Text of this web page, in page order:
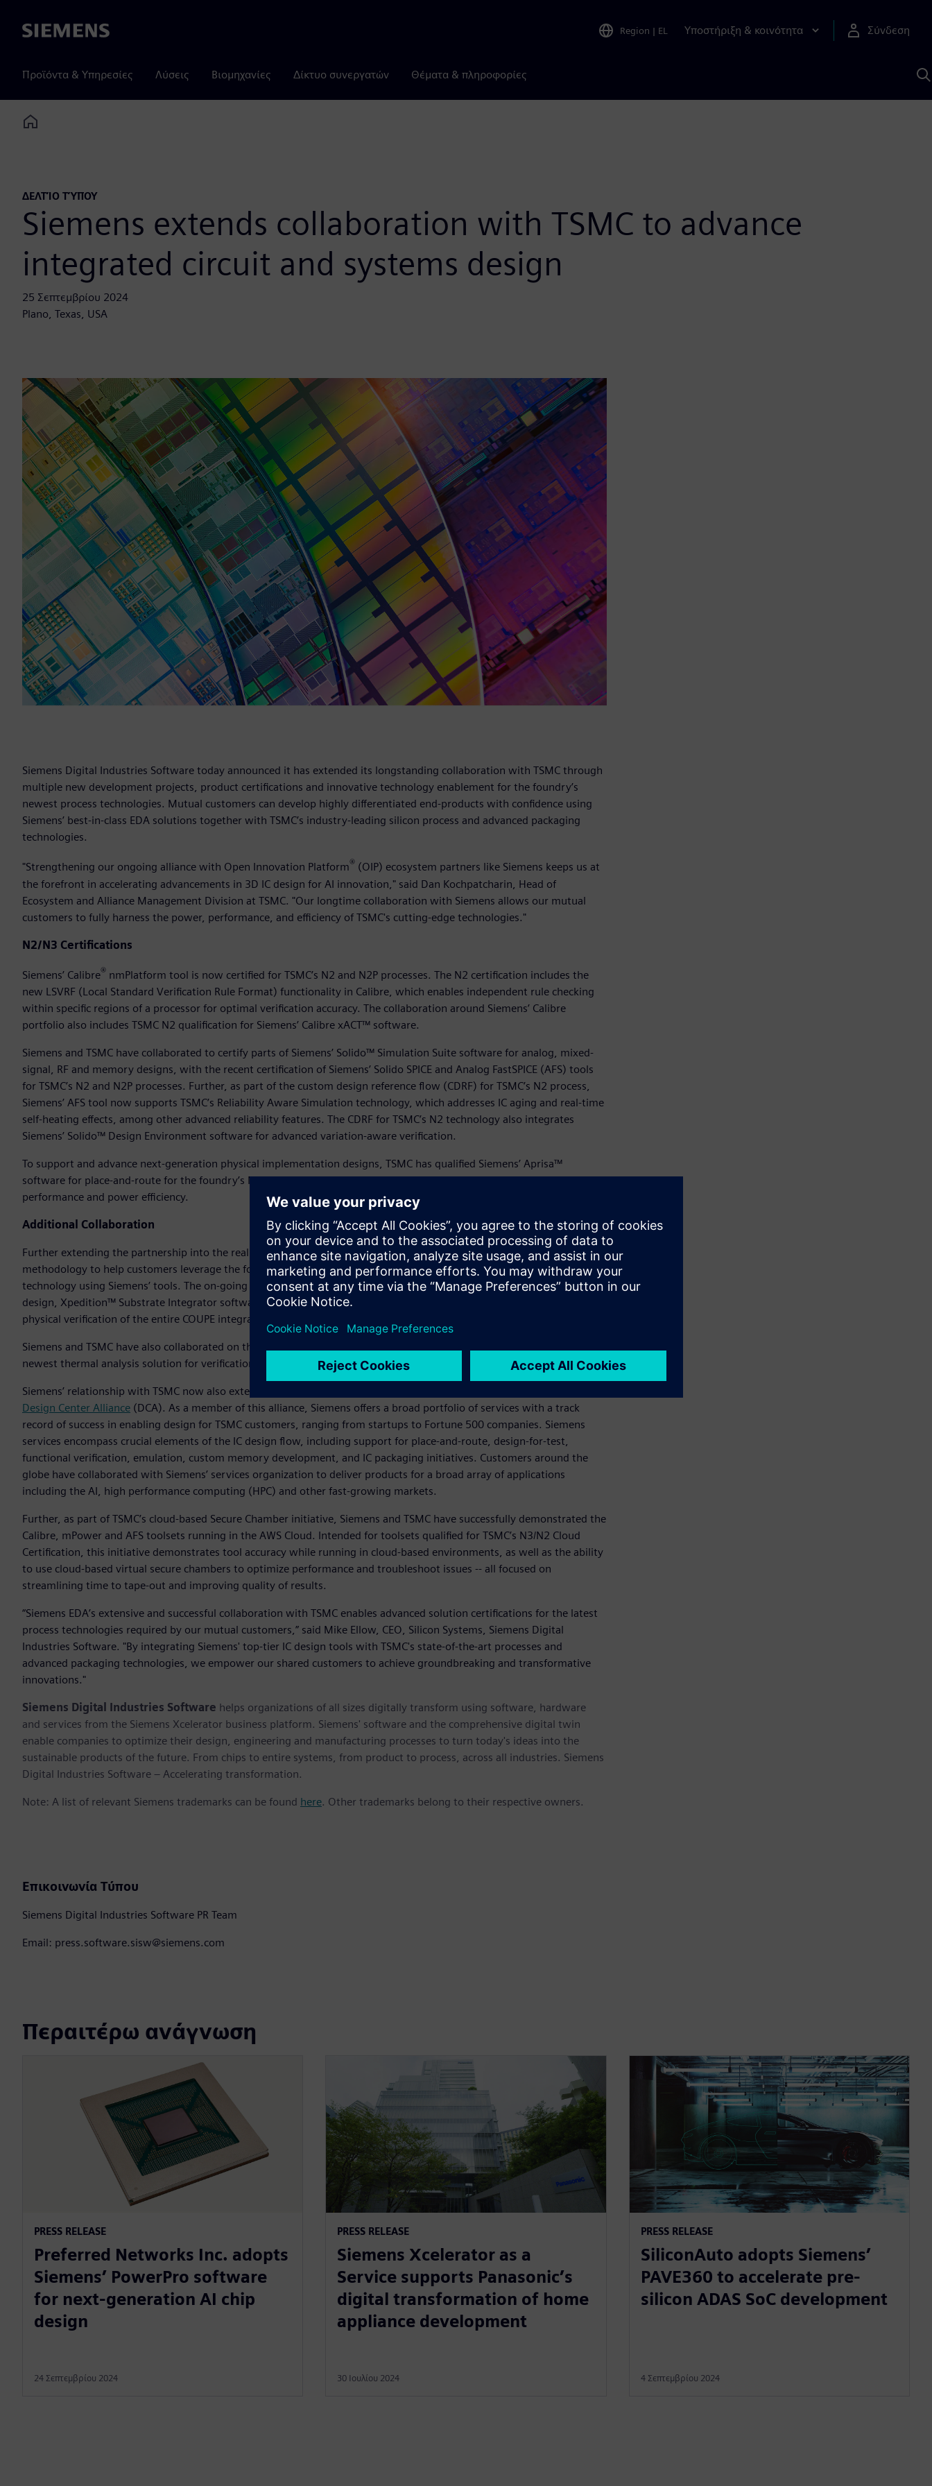
Siemens Region | EL Υποστήριξη & κοινότητα Σύνδεση
Προϊόντα & Υπηρεσίες Λύσεις Βιομηχανίες Δίκτυο συνεργατών Θέματα & πληροφορίες
Home
ΔΕΛΤΊΟ ΤΎΠΟΥ
Siemens extends collaboration with TSMC to advance
integrated circuit and systems design
25 Σεπτεμβρίου 2024
Plano, Texas, USA
Siemens Digital Industries Software today announced it has extended its longstanding collaboration with TSMC through
multiple new development projects, product certifications and innovative technology enablement for the foundry’s
newest process technologies. Mutual customers can develop highly differentiated end-products with confidence using
Siemens’ best-in-class EDA solutions together with TSMC’s industry-leading silicon process and advanced packaging
technologies.
"Strengthening our ongoing alliance with Open Innovation Platform® (OIP) ecosystem partners like Siemens keeps us at
the forefront in accelerating advancements in 3D IC design for AI innovation," said Dan Kochpatcharin, Head of
Ecosystem and Alliance Management Division at TSMC. "Our longtime collaboration with Siemens allows our mutual
customers to fully harness the power, performance, and efficiency of TSMC's cutting-edge technologies."
N2/N3 Certifications
Siemens’ Calibre® nmPlatform tool is now certified for TSMC’s N2 and N2P processes. The N2 certification includes the
new LSVRF (Local Standard Verification Rule Format) functionality in Calibre, which enables independent rule checking
within specific regions of a processor for optimal verification accuracy. The collaboration around Siemens’ Calibre
portfolio also includes TSMC N2 qualification for Siemens’ Calibre xACT™ software.
Siemens and TSMC have collaborated to certify parts of Siemens’ Solido™ Simulation Suite software for analog, mixed-
signal, RF and memory designs, with the recent certification of Siemens’ Solido SPICE and Analog FastSPICE (AFS) tools
for TSMC’s N2 and N2P processes. Further, as part of the custom design reference flow (CDRF) for TSMC’s N2 process,
Siemens’ AFS tool now supports TSMC’s Reliability Aware Simulation technology, which addresses IC aging and real-time
self-heating effects, among other advanced reliability features. The CDRF for TSMC’s N2 technology also integrates
Siemens’ Solido™ Design Environment software for advanced variation-aware verification.
To support and advance next-generation physical implementation designs, TSMC has qualified Siemens’ Aprisa™
software for place-and-route for the foundry’s N3E and N3P processes to offer Aprisa customers new levels of
performance and power efficiency.
Additional Collaboration
Further extending the partnership into the realm of silicon photonics, Siemens and TSMC are working to develop a flow
methodology to help customers leverage the foundry’s Compact Universal Photonic Engines (COUPE) silicon photonics
technology using Siemens’ tools. The on-going collaborations include Tanner™ software custom IC tools for photonics IC
design, Xpedition™ Substrate Integrator software for system assembly and Siemens’ Calibre® 3DStack software for the
physical verification of the entire COUPE integrated system.
Siemens and TSMC have also collaborated on the definition and testing of Calibre 3DThermal software, which is Siemens’
newest thermal analysis solution for verification and debugging of advanced 3D integrated circuits (3D-ICs).
Siemens’ relationship with TSMC now also extends into the services realm, with Siemens officially joining the
Design Center Alliance (DCA). As a member of this alliance, Siemens offers a broad portfolio of services with a track
record of success in enabling design for TSMC customers, ranging from startups to Fortune 500 companies. Siemens
services encompass crucial elements of the IC design flow, including support for place-and-route, design-for-test,
functional verification, emulation, custom memory development, and IC packaging initiatives. Customers around the
globe have collaborated with Siemens’ services organization to deliver products for a broad array of applications
including the AI, high performance computing (HPC) and other fast-growing markets.
Further, as part of TSMC’s cloud-based Secure Chamber initiative, Siemens and TSMC have successfully demonstrated the
Calibre, mPower and AFS toolsets running in the AWS Cloud. Intended for toolsets qualified for TSMC’s N3/N2 Cloud
Certification, this initiative demonstrates tool accuracy while running in cloud-based environments, as well as the ability
to use cloud-based virtual secure chambers to optimize performance and troubleshoot issues -- all focused on
streamlining time to tape-out and improving quality of results.
“Siemens EDA’s extensive and successful collaboration with TSMC enables advanced solution certifications for the latest
process technologies required by our mutual customers,” said Mike Ellow, CEO, Silicon Systems, Siemens Digital
Industries Software. "By integrating Siemens' top-tier IC design tools with TSMC's state-of-the-art processes and
advanced packaging technologies, we empower our shared customers to achieve groundbreaking and transformative
innovations."
Siemens Digital Industries Software helps organizations of all sizes digitally transform using software, hardware
and services from the Siemens Xcelerator business platform. Siemens' software and the comprehensive digital twin
enable companies to optimize their design, engineering and manufacturing processes to turn today's ideas into the
sustainable products of the future. From chips to entire systems, from product to process, across all industries. Siemens
Digital Industries Software – Accelerating transformation.
Note: A list of relevant Siemens trademarks can be found here. Other trademarks belong to their respective owners.
Επικοινωνία Τύπου
Siemens Digital Industries Software PR Team
Email: press.software.sisw@siemens.com
Περαιτέρω ανάγνωση
PRESS RELEASE
Preferred Networks Inc. adopts
Siemens’ PowerPro software
for next-generation AI chip
design
24 Σεπτεμβρίου 2024
PRESS RELEASE
Siemens Xcelerator as a
Service supports Panasonic’s
digital transformation of home
appliance development
30 Ιουλίου 2024
PRESS RELEASE
SiliconAuto adopts Siemens’
PAVE360 to accelerate pre-
silicon ADAS SoC development
4 Σεπτεμβρίου 2024